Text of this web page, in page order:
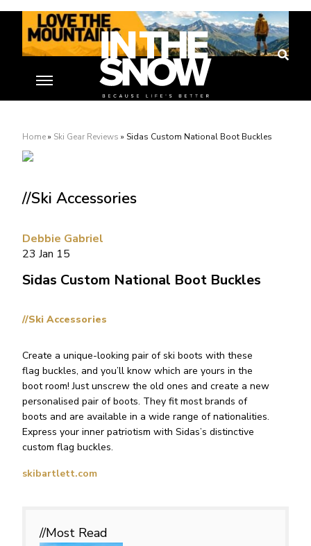
Home» Ski Gear Reviews » Sidas Custom National Boot Buckles
//Ski Accessories
//Ski Accessories
Debbie Gabriel
23 Jan 15
Sidas Custom National Boot Buckles
Create a unique-looking pair of ski boots with these
flag buckles, and you’ll know which are yours in the
boot room! Just unscrew the old ones and create a new
personalised pair of boots. They fit most brands of
boots and are available in a wide range of nationalities.
Express your inner patriotism with Sidas’s distinctive
custom flag buckles.
skibartlett.com
//Most Read